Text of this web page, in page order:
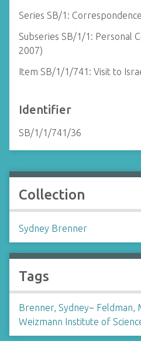
Series SB/1:
Subseries SB/1/1: Personal
2007)
Item SB/1/1/741: Visit to
Identifier
SB/1/1/741/36
Collection
Sydney Brenner
Tags
Brenner, Sydney~ Feldman,
Weizmann Institute of